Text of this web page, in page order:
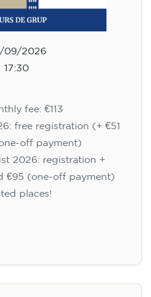
09/2026
17:30
fee: €113
free registration (+ €51
off payment)
2026: registration +
€95 (one-off payment)
places!